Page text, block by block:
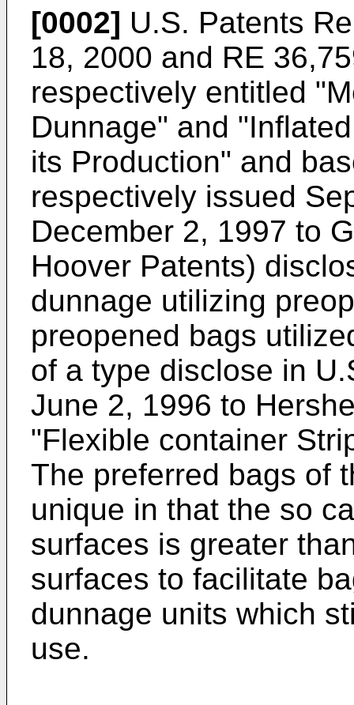
[0002] U.S. Patents
18, 2000 and RE
respectively entitled
Dunnage" and
its Production" and
respectively issued
December 2, 1997 to
Hoover Patents)
dunnage utilizing
preopened bags
of a type disclose in
June 2, 1996 to
"Flexible container
The preferred bags of
unique in that the so
surfaces is greater
surfaces to facilitate
dunnage units which
use.